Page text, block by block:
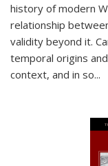
history of modern
relationship
validity beyond it.
temporal origins
context, and in so...